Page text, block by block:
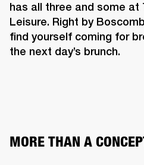
has all three and some at
Leisure. Right by
find yourself coming for
the next day’s brunch.
MORE THAN A